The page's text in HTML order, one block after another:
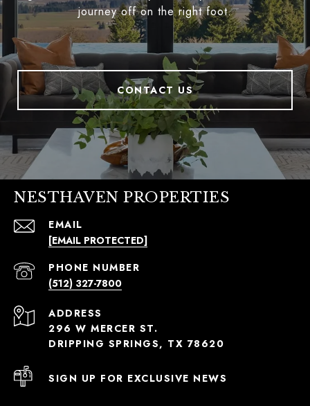
journey off on the right foot.
CONTACT US
NESTHAVEN PROPERTIES
EMAIL
[EMAIL PROTECTED]
PHONE NUMBER
(512) 327-7800
ADDRESS
296 W MERCER ST.
DRIPPING SPRINGS, TX 78620
SIGN UP FOR EXCLUSIVE NEWS